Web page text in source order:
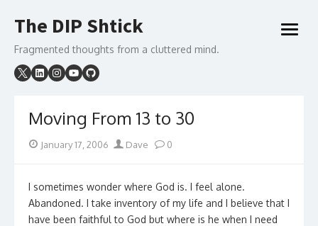
to
The DIP Shtick
Fragmented thoughts from a cluttered mind.
open
Moving From 13 to 30
PostedJanuary 17, 2006 Author
Dave 0
I sometimes wonder where God is. I feel alone.
Abandoned. I take inventory of my life and I believe that I
have been faithful to God but where is he when I need